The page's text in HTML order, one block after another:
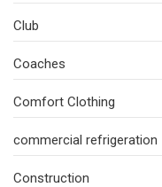
Club
Coaches
Comfort Clothing
commercial refrigeration
Construction